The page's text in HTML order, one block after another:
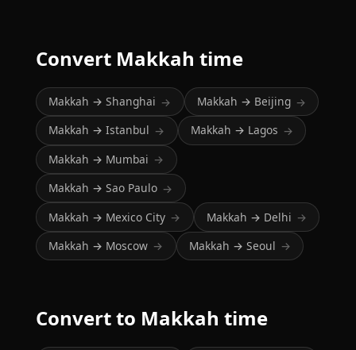
Convert Makkah time
Makkah → Shanghai → Makkah → Beijing →
Makkah → Istanbul → Makkah → Lagos →
Makkah → Mumbai →
Makkah → Sao Paulo →
Makkah → Mexico City → Makkah → Delhi →
Makkah → Moscow → Makkah → Seoul →
Convert to Makkah time